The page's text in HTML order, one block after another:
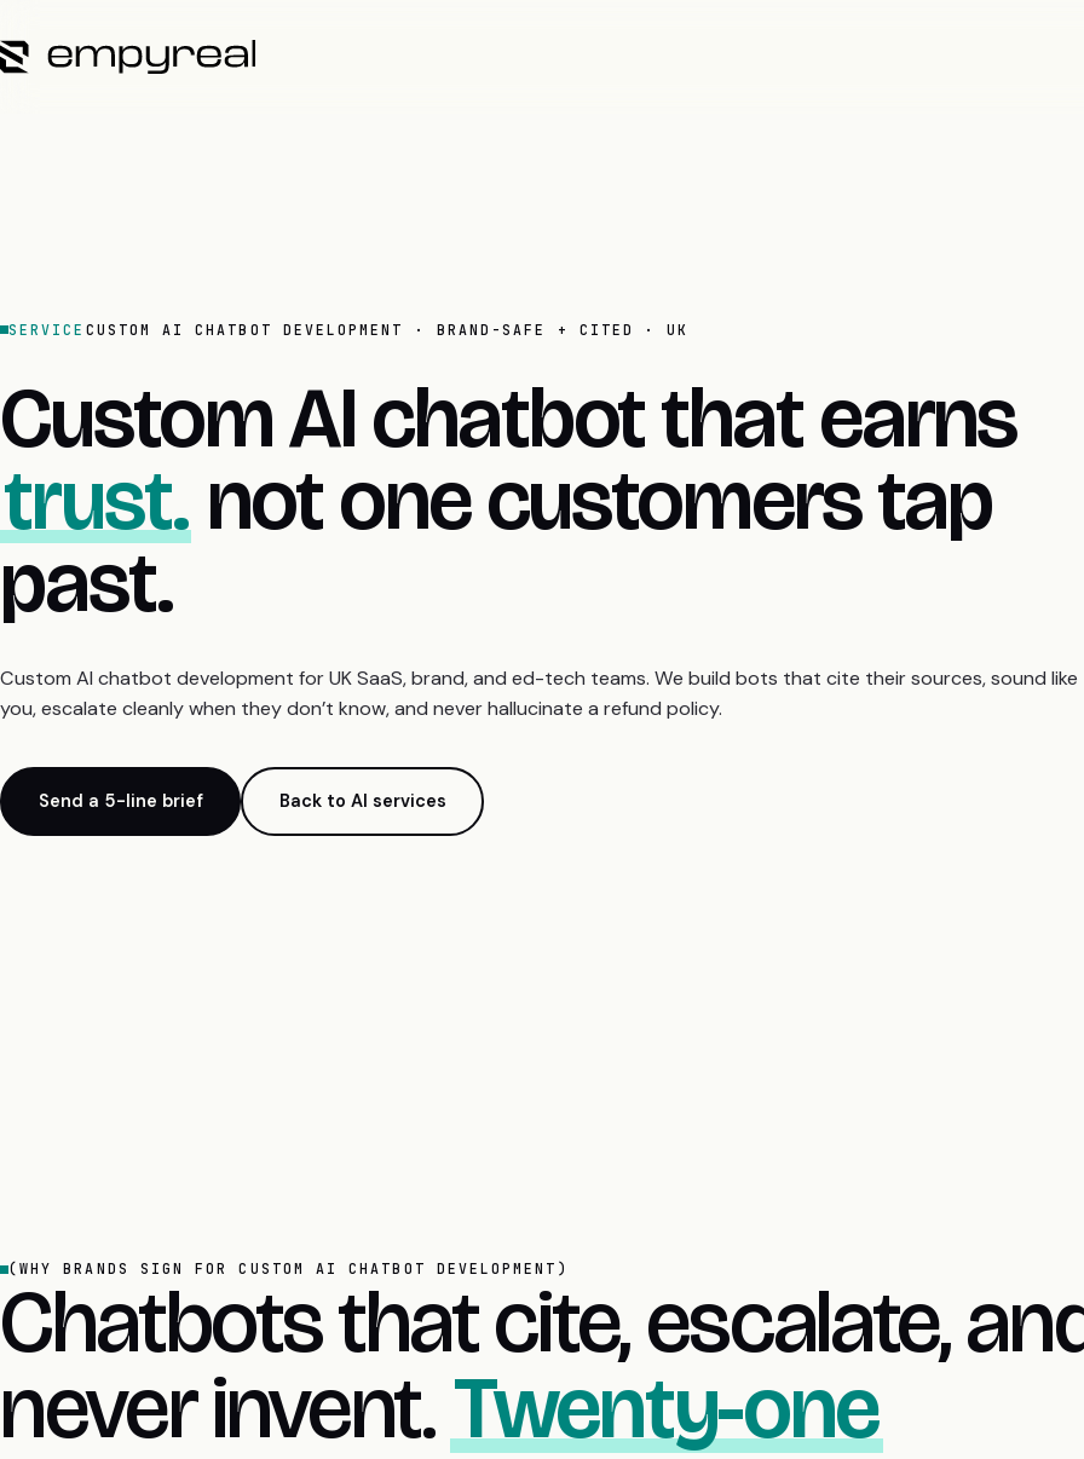
SERVICE CUSTOM AI CHATBOT DEVELOPMENT · BRAND-SAFE + CITED · UK
Custom AI chatbot that earns
trust. not one customers tap
past.
Custom AI chatbot development for UK SaaS, brand, and ed-tech teams. We build bots that cite their sources, sound like
you, escalate cleanly when they don’t know, and never hallucinate a refund policy.
Send a 5-line brief Back to AI services
(WHY BRANDS SIGN FOR CUSTOM AI CHATBOT DEVELOPMENT)
Chatbots that cite, escalate,
never invent.Twenty-one